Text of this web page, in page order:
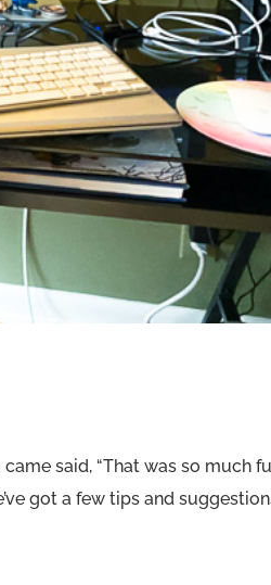
said, “That was so much
got a few tips and